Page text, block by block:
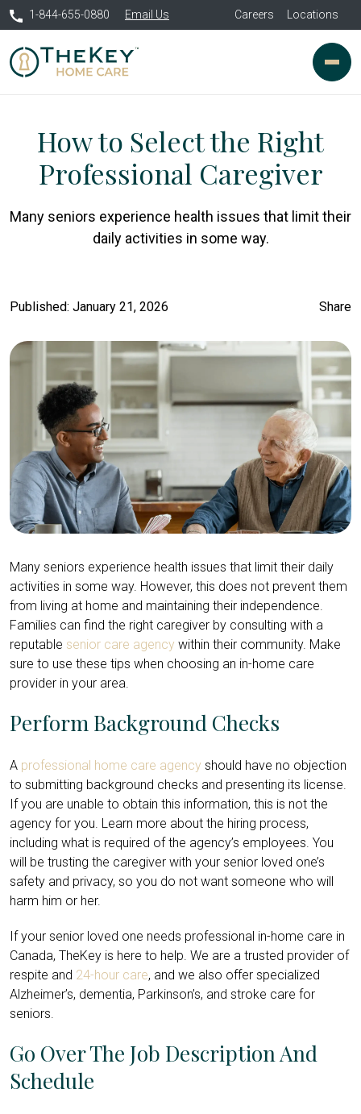
1-844-655-0880 Email Us Careers Locations
How to Select the Right
Professional Caregiver
Many seniors experience health issues that limit their
daily activities in some way.
Published: January 21, 2026 Share
Many seniors experience health issues that limit their daily
activities in some way. However, this does not prevent them
from living at home and maintaining their independence.
Families can find the right caregiver by consulting with a
reputable senior care agency within their community. Make
sure to use these tips when choosing an in-home care
provider in your area.
Perform Background Checks
A professional home care agency should have no objection
to submitting background checks and presenting its license.
If you are unable to obtain this information, this is not the
agency for you. Learn more about the hiring process,
including what is required of the agency’s employees. You
will be trusting the caregiver with your senior loved one’s
safety and privacy, so you do not want someone who will
harm him or her.
If your senior loved one needs professional in-home care in
Canada, TheKey is here to help. We are a trusted provider of
respite and 24-hour care, and we also offer specialized
Alzheimer’s, dementia, Parkinson’s, and stroke care for
seniors.
Go Over The Job Description And
Schedule